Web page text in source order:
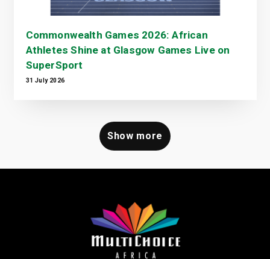
Commonwealth Games 2026: African
Athletes Shine at Glasgow Games Live on
SuperSport
31 July 2026
Show more